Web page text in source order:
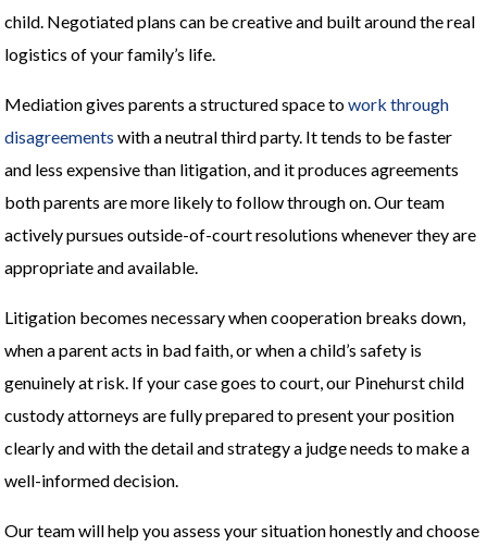
child. Negotiated plans can be creative and built around the real
logistics of your family’s life.
Mediation gives parents a structured space towork through
disagreements with a neutral third party. It tends to be faster
and less expensive than litigation, and it produces agreements
both parents are more likely to follow through on. Our team
actively pursues outside-of-court resolutions whenever they are
appropriate and available.
Litigation becomes necessary when cooperation breaks down,
when a parent acts in bad faith, or when a child’s safety is
genuinely at risk. If your case goes to court, our Pinehurst child
custody attorneys are fully prepared to present your position
clearly and with the detail and strategy a judge needs to make a
well-informed decision.
Our team will help you assess your situation honestly and choose